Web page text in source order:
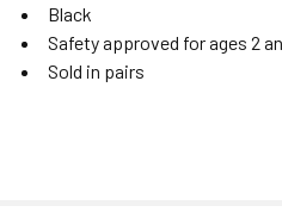
Black
Safety approved for ages 2
Sold in pairs